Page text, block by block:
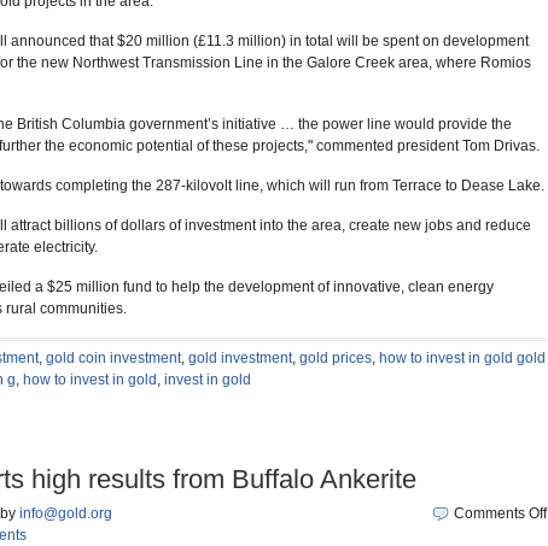
announced that $20 million (£11.3 million) in total will be spent on development
the new Northwest Transmission Line in the Galore Creek area, where Romios
British Columbia government’s initiative … the power line would provide the
the economic potential of these projects," commented president Tom Drivas.
completing the 287-kilovolt line, which will run from Terrace to Dease Lake.
attract billions of dollars of investment into the area, create new jobs and reduce
electricity.
a $25 million fund to help the development of innovative, clean energy
rural communities.
, gold coin investment, gold investment, gold prices, how to invest in gold gold
g, how to invest in gold , invest in gold
high results from Buffalo Ankerite
by info@gold.org
Comments Off